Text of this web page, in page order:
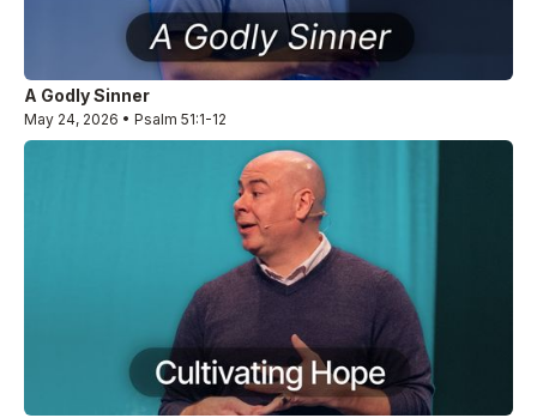
A Godly Sinner
May 24, 2026 • Psalm 51:1-12